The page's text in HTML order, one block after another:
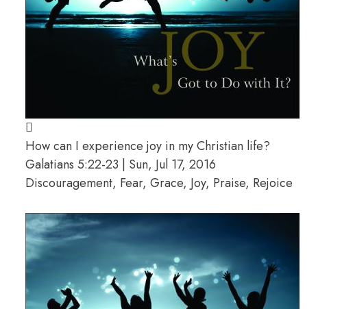
How can I experience joy in my Christian life?
Galatians 5:22-23 | Sun, Jul 17, 2016
Discouragement, Fear, Grace, Joy, Praise, Rejoice